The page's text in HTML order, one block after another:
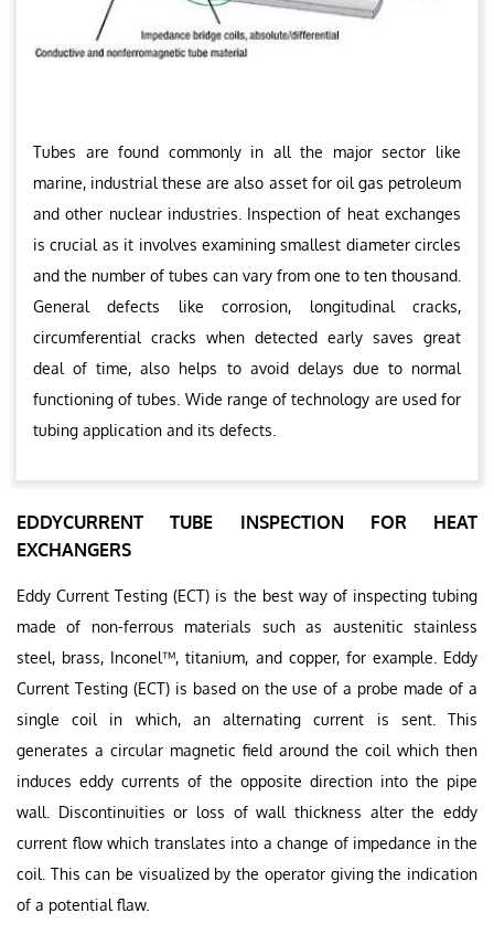
Tubes are found commonly in all the major sector like
marine, industrial these are also asset for oil gas petroleum
and other nuclear industries. Inspection of heat exchanges
is crucial as it involves examining smallest diameter circles
and the number of tubes can vary from one to ten thousand.
General defects like corrosion, longitudinal cracks,
circumferential cracks when detected early saves great
deal of time, also helps to avoid delays due to normal
functioning of tubes. Wide range of technology are used for
tubing application and its defects.
EDDYCURRENT TUBE INSPECTION FOR HEAT
EXCHANGERS
Eddy Current Testing (ECT) is the best way of inspecting tubing
made of non-ferrous materials such as austenitic stainless
steel, brass, Inconel™, titanium, and copper, for example. Eddy
Current Testing (ECT) is based on the use of a probe made of a
single coil in which, an alternating current is sent. This
generates a circular magnetic field around the coil which then
induces eddy currents of the opposite direction into the pipe
wall. Discontinuities or loss of wall thickness alter the eddy
current flow which translates into a change of impedance in the
coil. This can be visualized by the operator giving the indication
of a potential flaw.